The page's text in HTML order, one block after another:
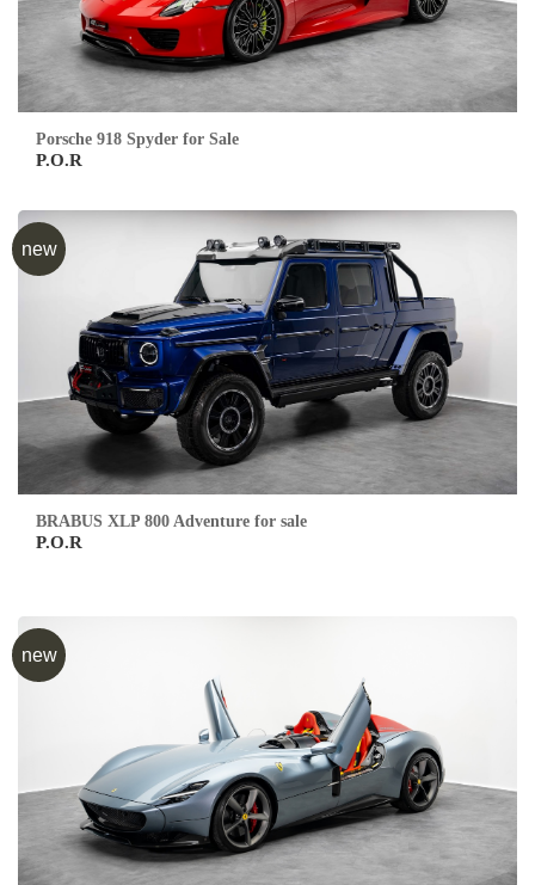
Porsche 918 Spyder for Sale
P.O.R
new
BRABUS XLP 800 Adventure for sale
P.O.R
new